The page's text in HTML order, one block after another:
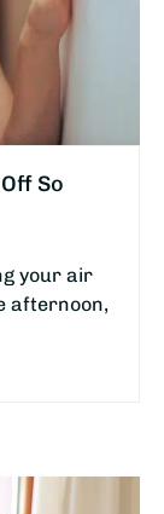
So
your air
afternoon,